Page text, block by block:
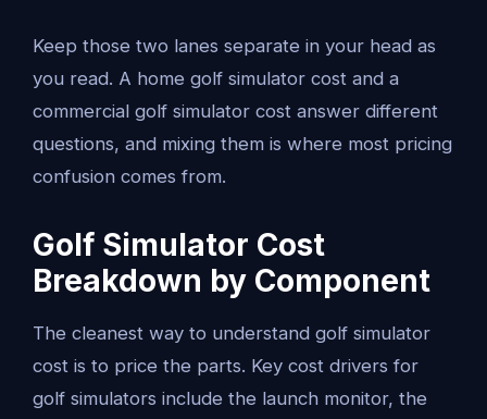
Keep those two lanes separate in your head as
you read. A home golf simulator cost and a
commercial golf simulator cost answer different
questions, and mixing them is where most pricing
confusion comes from.
Golf Simulator Cost
Breakdown by Component
The cleanest way to understand golf simulator
cost is to price the parts. Key cost drivers for
golf simulators include the launch monitor, the